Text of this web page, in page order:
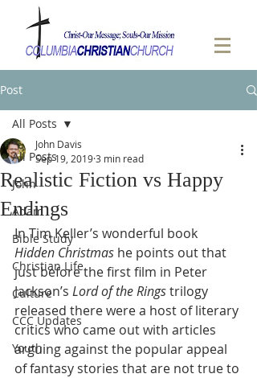
Post
All Posts
John
Adam
Bible Study
Christian Life
Culture
CCC Updates
Youth
All Posts
Realistic Fiction vs Happy
Endings
John Davis
Sep 19, 20193 min read
In Tim Keller’s wonderful book
Hidden Christmas he points out that
just before the first film in Peter
Jackson’s Lord of the Rings trilogy
released there were a host of literary
critics who came out with articles
arguing against the popular appeal
of fantasy stories that are not true to